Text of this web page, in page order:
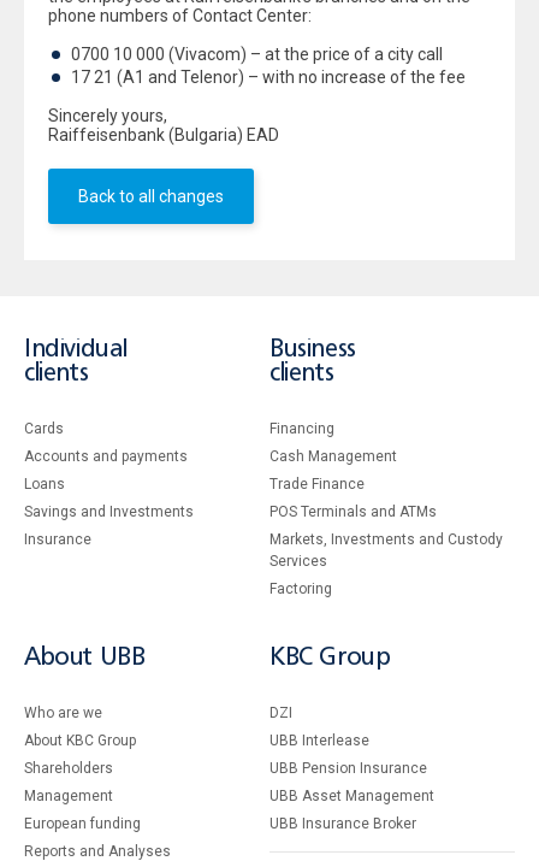
phone numbers of Contact Center:
0700 10 000 (Vivacom) – at the price of a city call
17 21 (A1 and Telenor) – with no increase of the fee
Sincerely yours,
Raiffeisenbank (Bulgaria) EAD
Back to all changes
Individual
clients
Cards
Accounts and payments
Loans
Savings and Investments
Insurance
Business
clients
Financing
Cash Management
Тrade Finance
POS Terminals and ATMs
Markets, Investments and Custody
Services
Factoring
About UBB
Who are we
About KBC Group
Shareholders
Management
European funding
Reports and Analyses
KBC Group
DZI
UBB Interlease
UBB Pension Insurance
UBB Asset Management
UBB Insurance Broker